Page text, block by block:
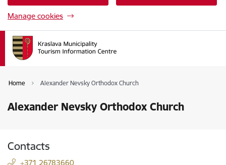
Manage cookies
Home Alexander Nevsky Orthodox Church
Alexander Nevsky Orthodox Church
Contacts
+371 26783660